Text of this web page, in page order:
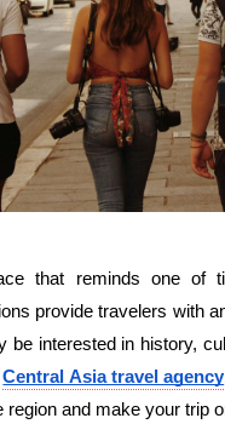
that reminds one of
provide travelers with
be interested in history,
Central Asia travel agency
region and make your trip